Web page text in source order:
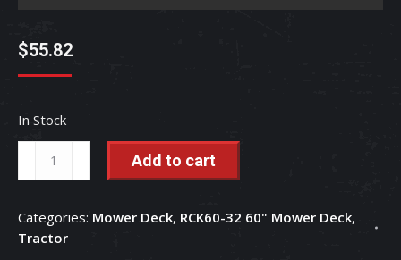
$55.82
In Stock
-
K5763-
Add to cart
Categories: Mower Deck, RCK60-32 60" Mower Deck,
Tractor